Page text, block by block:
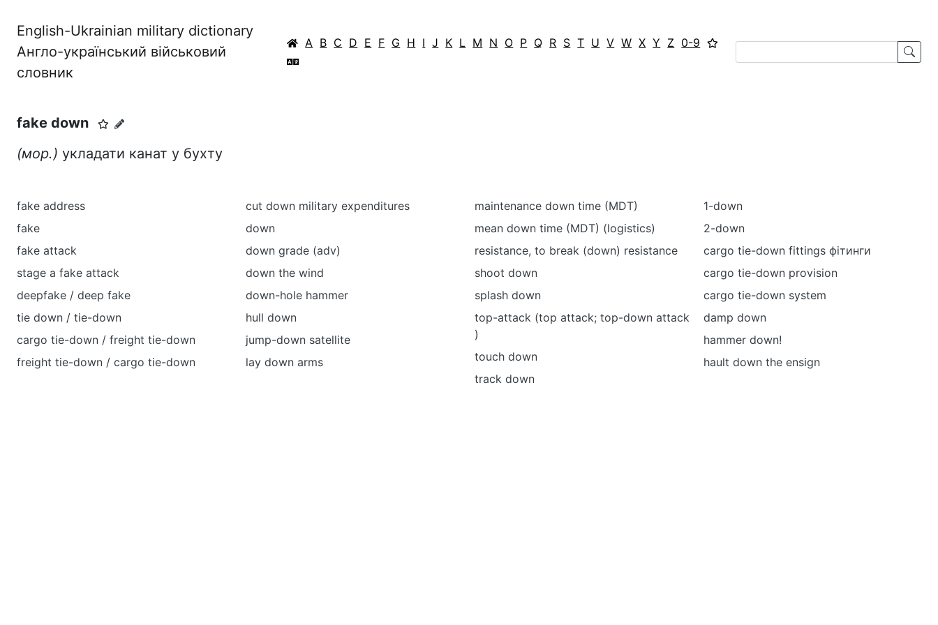
English-Ukrainian military dictionary
Англо-український військовий
словник
A B C D E F G H I J K L M N O P Q R S T U V W X Y Z 0-9
fake down
(мор.) укладати канат у бухту
fake address
fake
fake attack
stage a fake attack
deepfake / deep fake
tie down / tie-down
cargo tie-down / freight tie-down
freight tie-down / cargo tie-down
cut down military expenditures
down
down grade (adv)
down the wind
down-hole hammer
hull down
jump-down satellite
lay down arms
maintenance down time (MDT)
mean down time (MDT) (logistics)
resistance, to break (down) resistance
shoot down
splash down
top-attack (top attack; top-down attack
)
touch down
track down
1-down
2-down
cargo tie-down fittings фітинги
cargo tie-down provision
cargo tie-down system
damp down
hammer down!
hault down the ensign